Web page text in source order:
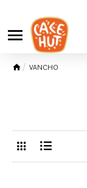
VANCHO